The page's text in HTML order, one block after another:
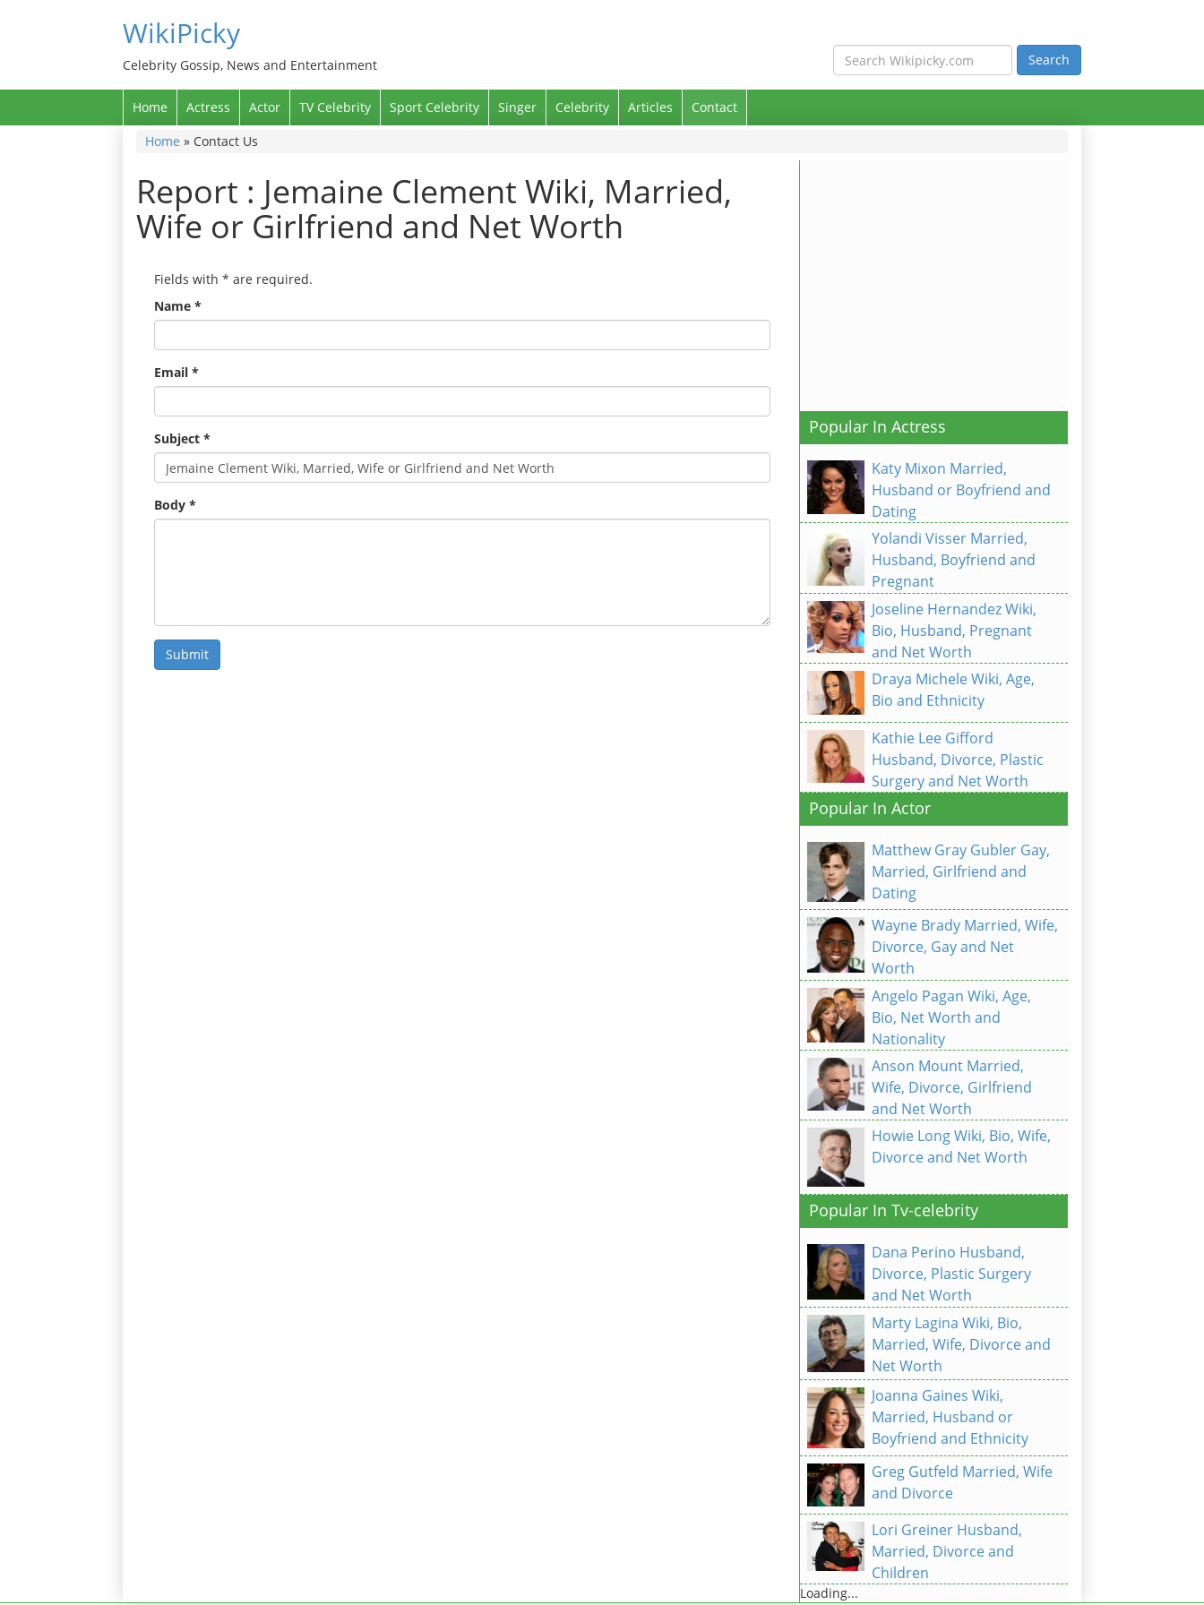
WikiPicky
Celebrity Gossip, News and Entertainment
Home Actress Actor TV Celebrity Sport Celebrity Singer Celebrity Articles
Contact
Home » Contact Us
Report : Jemaine Clement Wiki, Married,
Wife or Girlfriend and Net Worth
Fields with * are required.
Name *
Email *
Subject *
Body *
Popular In Actress
Katy Mixon Married,
Husband or Boyfriend and
Dating
Yolandi Visser Married,
Husband, Boyfriend and
Pregnant
Joseline Hernandez Wiki,
Bio, Husband, Pregnant
and Net Worth
Draya Michele Wiki, Age,
Bio and Ethnicity
Kathie Lee Gifford
Husband, Divorce, Plastic
Surgery and Net Worth
Popular In Actor
Matthew Gray Gubler Gay,
Married, Girlfriend and
Dating
Wayne Brady Married, Wife,
Divorce, Gay and Net
Worth
Angelo Pagan Wiki, Age,
Bio, Net Worth and
Nationality
Anson Mount Married,
Wife, Divorce, Girlfriend
and Net Worth
Howie Long Wiki, Bio, Wife,
Divorce and Net Worth
Popular In Tv-celebrity
Dana Perino Husband,
Divorce, Plastic Surgery
and Net Worth
Marty Lagina Wiki, Bio,
Married, Wife, Divorce and
Net Worth
Joanna Gaines Wiki,
Married, Husband or
Boyfriend and Ethnicity
Greg Gutfeld Married, Wife
and Divorce
Lori Greiner Husband,
Married, Divorce and
Children
Loading...